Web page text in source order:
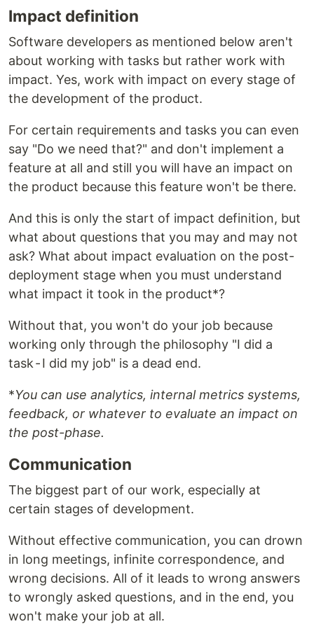
Impact definition
Software developers as mentioned below aren't
about working with tasks but rather work with
impact. Yes, work with impact on every stage of
the development of the product.
For certain requirements and tasks you can even
say "Do we need that?" and don't implement a
feature at all and still you will have an impact on
the product because this feature won't be there.
And this is only the start of impact definition, but
what about questions that you may and may not
ask? What about impact evaluation on the post-
deployment stage when you must understand
what impact it took in the product*?
Without that, you won't do your job because
working only through the philosophy "I did a
task - I did my job" is a dead end.
*You can use analytics, internal metrics systems,
feedback, or whatever to evaluate an impact on
the post-phase.
Communication
The biggest part of our work, especially at
certain stages of development.
Without effective communication, you can drown
in long meetings, infinite correspondence, and
wrong decisions. All of it leads to wrong answers
to wrongly asked questions, and in the end, you
won't make your job at all.